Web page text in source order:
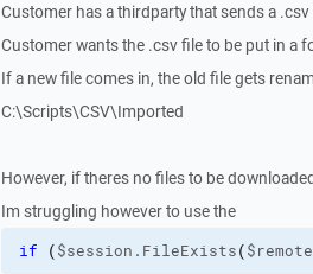
Customer has a thirdparty that sends a .csv
Customer wants the .csv file to be put in a
If a new file comes in, the old file gets
C:\Scripts\CSV\Imported
However, if theres no files to be
Im struggling however to use the
if ($session.FileExists(